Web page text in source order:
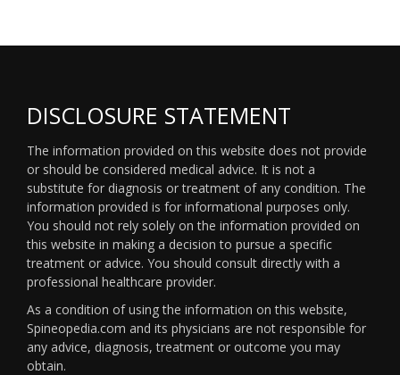
DISCLOSURE STATEMENT
The information provided on this website does not provide
or should be considered medical advice. It is not a
substitute for diagnosis or treatment of any condition. The
information provided is for informational purposes only.
You should not rely solely on the information provided on
this website in making a decision to pursue a specific
treatment or advice. You should consult directly with a
professional healthcare provider.
As a condition of using the information on this website,
Spineopedia.com and its physicians are not responsible for
any advice, diagnosis, treatment or outcome you may
obtain.